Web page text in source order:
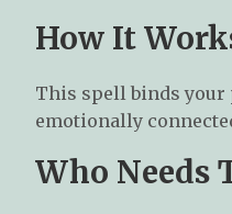
How It
This spell binds your
emotionally
Who Needs